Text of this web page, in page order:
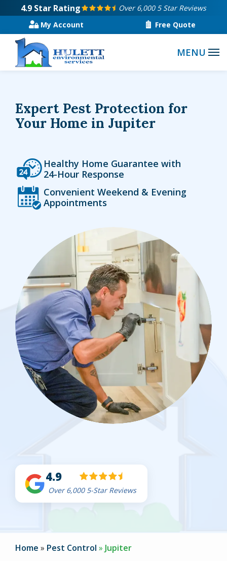
main
content
4.9 Star Rating
Over 6,000 5 Star Reviews
My Account
Free Quote
Expert Pest Protection for
Your Home in Jupiter
Icon
Image Healthy Home Guarantee with
24-Hour Response
Icon
Image Convenient Weekend & Evening
Appointments
4.9
Over 6,000 5-Star Reviews
Home Pest Control Jupiter